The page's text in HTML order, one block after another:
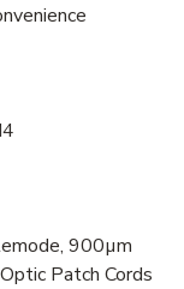
900µm
Patch Cords